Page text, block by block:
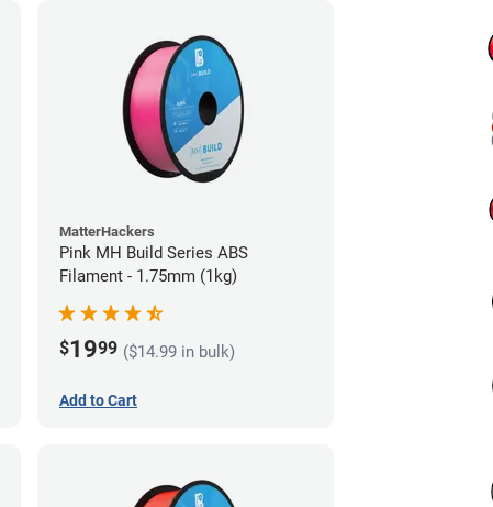
MatterHackers
Pink MH Build Series ABS
Filament - 1.75mm (1kg)
$1999 ($14.99 in bulk)
Add to Cart